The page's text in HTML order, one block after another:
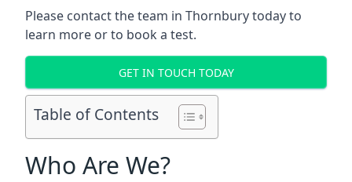
Please contact the team in Thornbury today to
learn more or to book a test.
GET IN TOUCH TODAY
Table of Contents
Who Are We?